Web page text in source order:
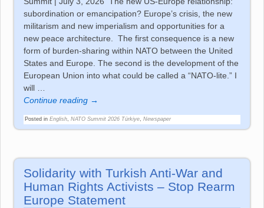
subordination or emancipation? Europe’s crisis, the new
militarism and new imperialism and opportunities for a
new peace architecture. The first consequence is a new
form of burden-sharing within NATO between the United
States and Europe. The second is the development of the
European Union into what could be called a “NATO-lite.” I
will
Continue reading →
Posted in English ,NATO Summit 2026 Türkiye ,Newspaper
Solidarity with Turkish Anti-War and
Human Rights Activists – Stop Rearm
Europe Statement